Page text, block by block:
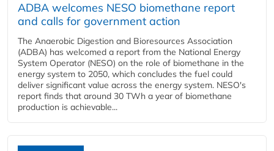
ADBA welcomes NESO biomethane report
and calls for government action
The Anaerobic Digestion and Bioresources Association
(ADBA) has welcomed a report from the National Energy
System Operator (NESO) on the role of biomethane in the
energy system to 2050, which concludes the fuel could
deliver significant value across the energy system. NESO's
report finds that around 30 TWh a year of biomethane
production is achievable...